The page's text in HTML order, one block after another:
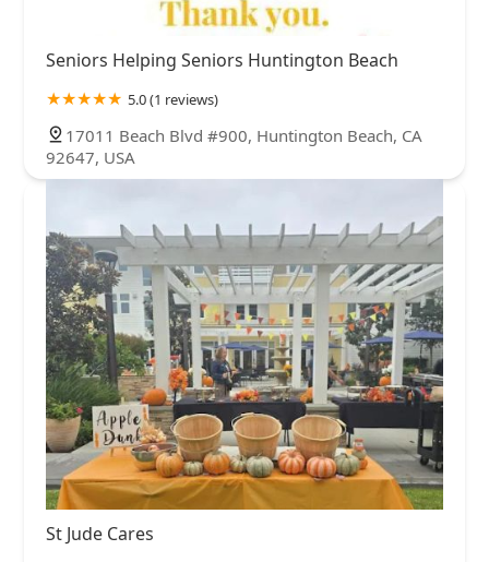
Seniors Helping Seniors Huntington Beach
5.0 (1 reviews)
17011 Beach Blvd #900, Huntington Beach, CA
92647, USA
St Jude Cares